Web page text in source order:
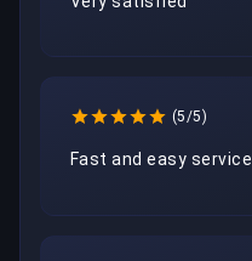
(5/5)
Fast and easy service